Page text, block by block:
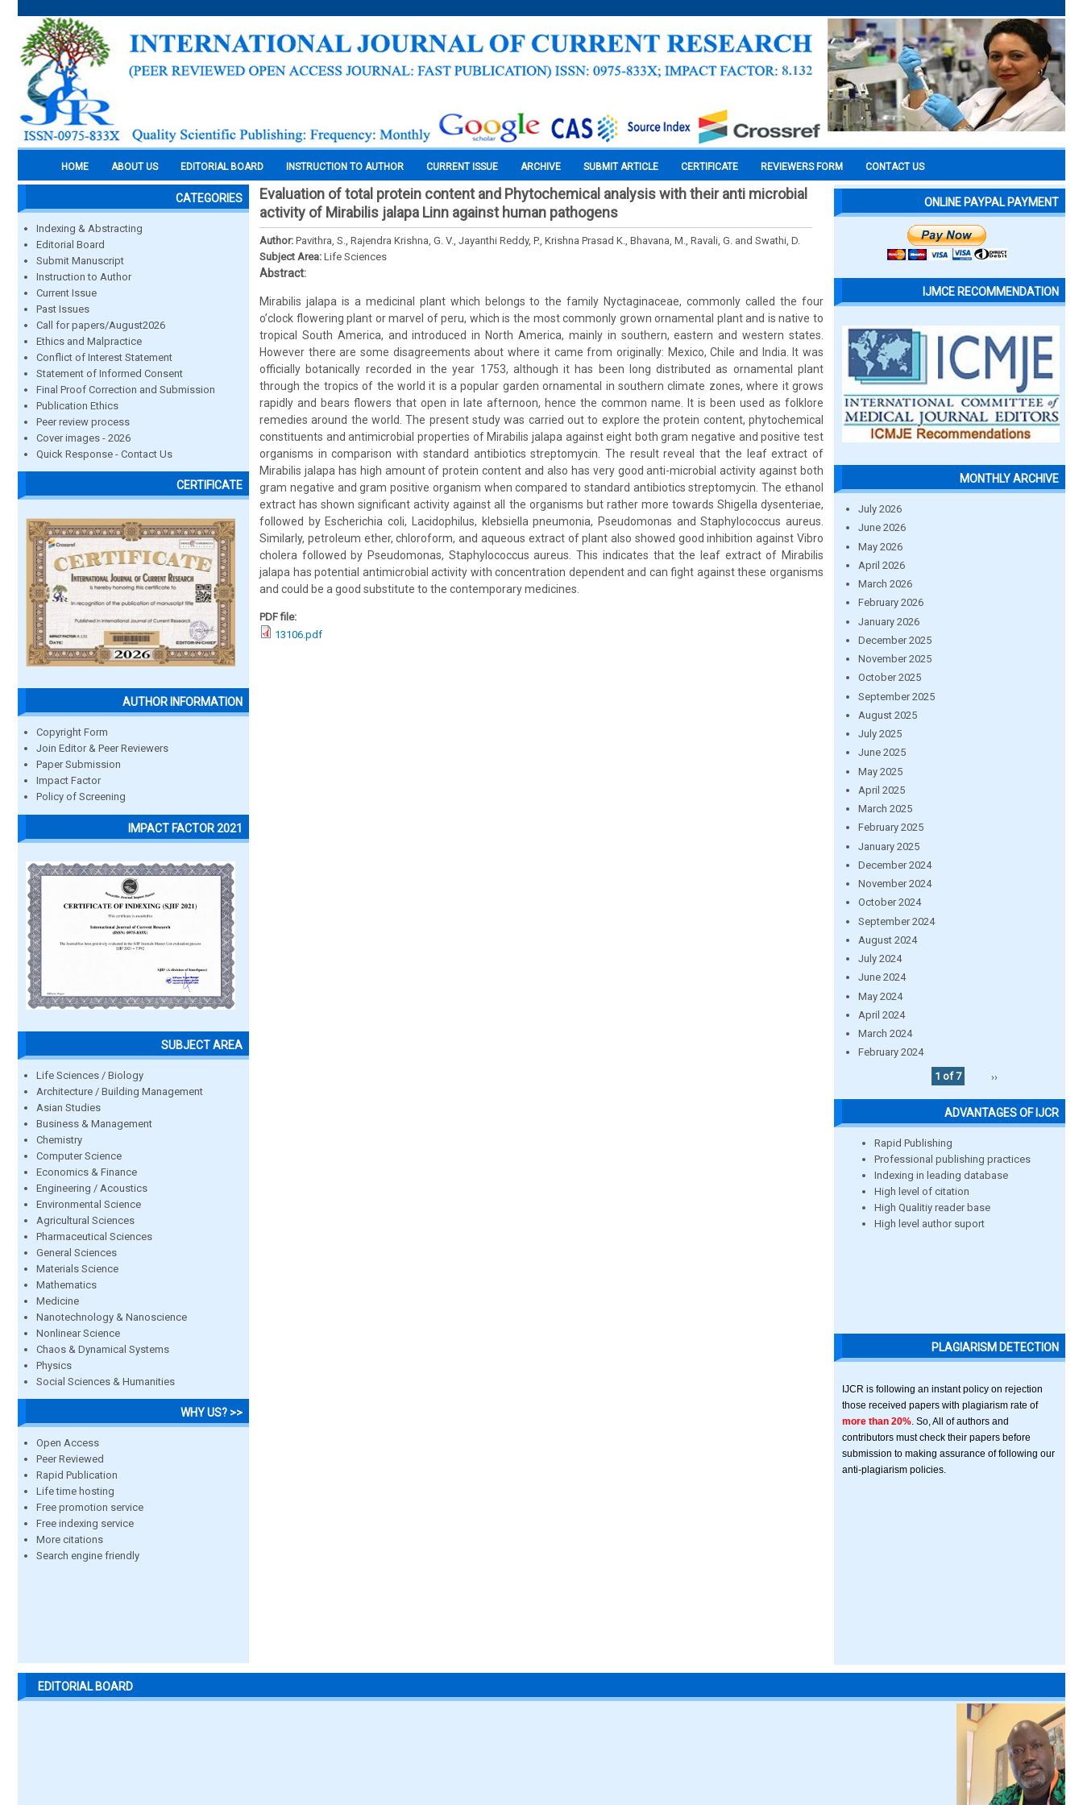
HOME ABOUT US EDITORIAL BOARD INSTRUCTION TO AUTHOR CURRENT ISSUE ARCHIVE SUBMIT ARTICLE CERTIFICATE REVIEWERS FORM CONTACT US
CATEGORIES
Indexing & Abstracting
Editorial Board
Submit Manuscript
Instruction to Author
Current Issue
Past Issues
Call for papers/August2026
Ethics and Malpractice
Conflict of Interest Statement
Statement of Informed Consent
Final Proof Correction and Submission
Publication Ethics
Peer review process
Cover images - 2026
Quick Response - Contact Us
CERTIFICATE
AUTHOR INFORMATION
Copyright Form
Join Editor & Peer Reviewers
Paper Submission
Impact Factor
Policy of Screening
IMPACT FACTOR 2021
SUBJECT AREA
Life Sciences / Biology
Architecture / Building Management
Asian Studies
Business & Management
Chemistry
Computer Science
Economics & Finance
Engineering / Acoustics
Environmental Science
Agricultural Sciences
Pharmaceutical Sciences
General Sciences
Materials Science
Mathematics
Medicine
Nanotechnology & Nanoscience
Nonlinear Science
Chaos & Dynamical Systems
Physics
Social Sciences & Humanities
WHY US? >>
Open Access
Peer Reviewed
Rapid Publication
Life time hosting
Free promotion service
Free indexing service
More citations
Search engine friendly
Evaluation of total protein content and Phytochemical analysis with their anti microbial
activity of Mirabilis jalapa Linn against human pathogens
Author: Pavithra, S., Rajendra Krishna, G. V., Jayanthi Reddy, P., Krishna Prasad K., Bhavana, M., Ravali, G. and Swathi, D.
Subject Area: Life Sciences
Abstract:
Mirabilis jalapa is a medicinal plant which belongs to the family Nyctaginaceae, commonly called the four
o’clock flowering plant or marvel of peru, which is the most commonly grown ornamental plant and is native to
tropical South America, and introduced in North America, mainly in southern, eastern and western states.
However there are some disagreements about where it came from originally: Mexico, Chile and India. It was
officially botanically recorded in the year 1753, although it has been long distributed as ornamental plant
through the tropics of the world it is a popular garden ornamental in southern climate zones, where it grows
rapidly and bears flowers that open in late afternoon, hence the common name. It is been used as folklore
remedies around the world. The present study was carried out to explore the protein content, phytochemical
constituents and antimicrobial properties of Mirabilis jalapa against eight both gram negative and positive test
organisms in comparison with standard antibiotics streptomycin. The result reveal that the leaf extract of
Mirabilis jalapa has high amount of protein content and also has very good anti-microbial activity against both
gram negative and gram positive organism when compared to standard antibiotics streptomycin. The ethanol
extract has shown significant activity against all the organisms but rather more towards Shigella dysenteriae,
followed by Escherichia coli, Lacidophilus, klebsiella pneumonia, Pseudomonas and Staphylococcus aureus.
Similarly, petroleum ether, chloroform, and aqueous extract of plant also showed good inhibition against Vibro
cholera followed by Pseudomonas, Staphylococcus aureus. This indicates that the leaf extract of Mirabilis
jalapa has potential antimicrobial activity with concentration dependent and can fight against these organisms
and could be a good substitute to the contemporary medicines.
PDF file:
13106.pdf
ONLINE PAYPAL PAYMENT
IJMCE RECOMMENDATION
MONTHLY ARCHIVE
July 2026
June 2026
May 2026
April 2026
March 2026
February 2026
January 2026
December 2025
November 2025
October 2025
September 2025
August 2025
July 2025
June 2025
May 2025
April 2025
March 2025
February 2025
January 2025
December 2024
November 2024
October 2024
September 2024
August 2024
July 2024
June 2024
May 2024
April 2024
March 2024
February 2024
1 of 7
››
ADVANTAGES OF IJCR
Rapid Publishing
Professional publishing practices
Indexing in leading database
High level of citation
High Qualitiy reader base
High level author suport
PLAGIARISM DETECTION
IJCR is following an instant policy on rejection
those received papers with plagiarism rate of
more than 20% . So, All of authors and
contributors must check their papers before
submission to making assurance of following our
anti-plagiarism policies.
EDITORIAL BOARD